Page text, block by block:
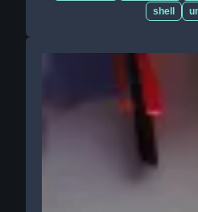
shell